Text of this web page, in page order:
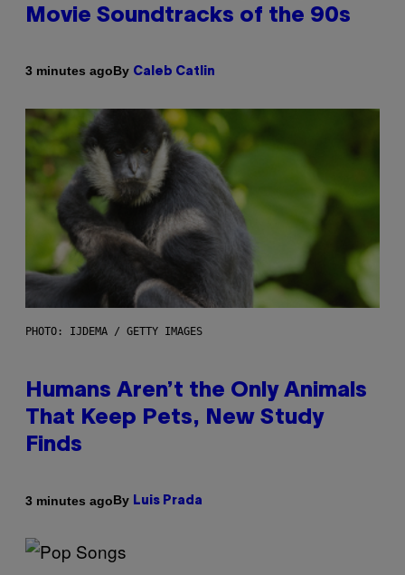
Movie Soundtracks of the 90s
3 minutes agoBy Caleb Catlin
PHOTO: IJDEMA / GETTY IMAGES
Humans Aren’t the Only Animals
That Keep Pets, New Study
Finds
3 minutes agoBy Luis Prada